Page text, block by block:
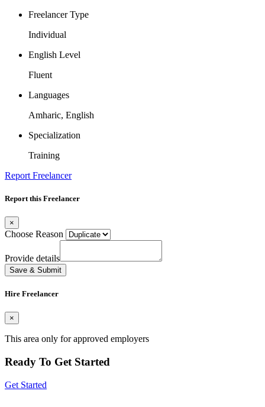
Freelancer Type
Individual
English Level
Fluent
Languages
Amharic, English
Specialization
Training
Report Freelancer
Report this Freelancer
×
Choose Reason
Provide details
Save & Submit
Hire Freelancer
×
This area only for approved employers
Ready To Get Started
Get Started